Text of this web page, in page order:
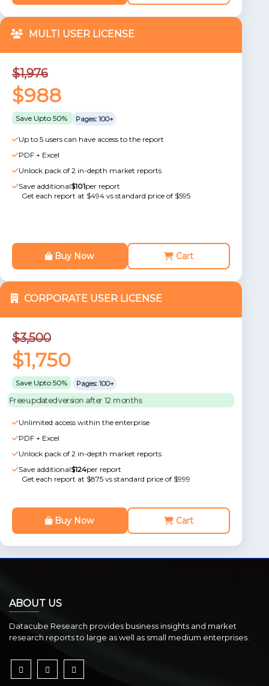
MULTI USER LICENSE
$1,976
$988
Save Upto 50% Pages: 100+
Up to 5 users can have access to the report
PDF + Excel
Unlock pack of 2 in-depth market reports
Save additional$101per report
Get each report at $494 vs standard price of $595
Buy Now Cart
CORPORATE USER LICENSE
$3,500
$1,750
Save Upto 50% Pages: 100+
Free updated version after 12 months
Unlimited access within the enterprise
PDF + Excel
Unlock pack of 2 in-depth market reports
Save additional$124per report
Get each report at $875 vs standard price of $999
Buy Now Cart
ABOUT US
Datacube Research provides business insights and market
research reports to large as well as small medium enterprises.